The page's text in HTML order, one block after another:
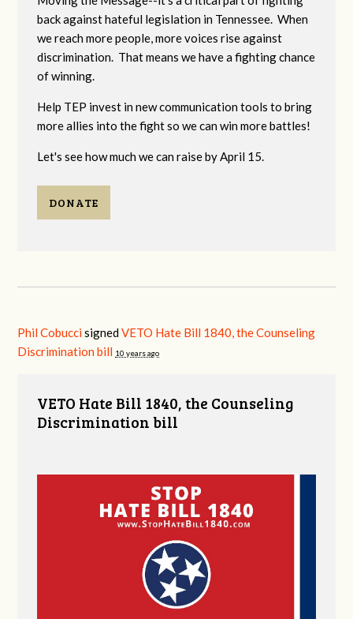
back against hateful legislation in Tennessee. When
we reach more people, more voices rise against
discrimination. That means we have a fighting chance
of winning.
Help TEP invest in new communication tools to bring
more allies into the fight so we can win more battles!
Let's see how much we can raise by April 15.
DONATE
Phil Cobucci signedVETO Hate Bill 1840, the Counseling
Discrimination bill 10 years ago
VETO Hate Bill 1840, the Counseling
Discrimination bill